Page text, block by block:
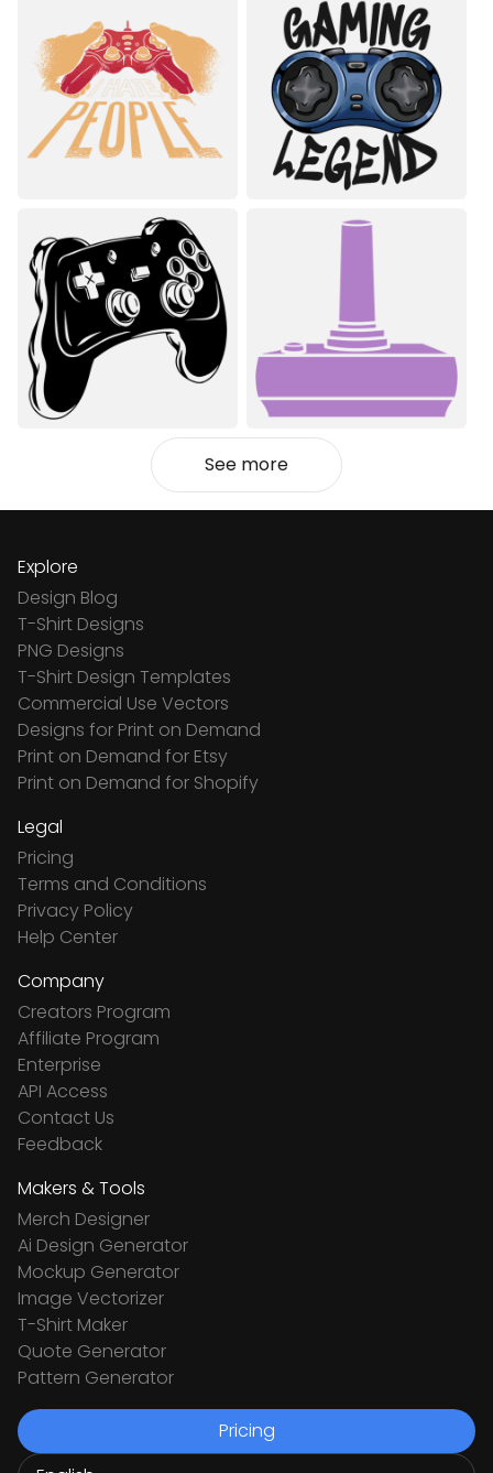
See more
Explore
Design Blog
T-Shirt Designs
PNG Designs
T-Shirt Design Templates
Commercial Use Vectors
Designs for Print on Demand
Print on Demand for Etsy
Print on Demand for Shopify
Legal
Pricing
Terms and Conditions
Privacy Policy
Help Center
Company
Creators Program
Affiliate Program
Enterprise
API Access
Contact Us
Feedback
Makers & Tools
Merch Designer
Ai Design Generator
Mockup Generator
Image Vectorizer
T-Shirt Maker
Quote Generator
Pattern Generator
Pricing